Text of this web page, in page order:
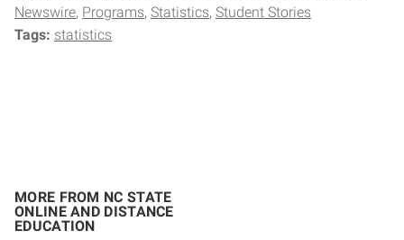
Newswire Programs Statistics Student Stories
Tags: statistics
MORE FROM NC STATE
ONLINE AND DISTANCE
EDUCATION